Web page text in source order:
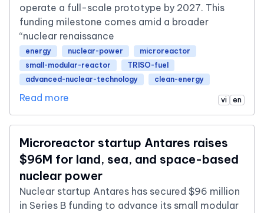
operate a full-scale prototype by 2027. This
funding milestone comes amid a broader
“nuclear renaissance
energy nuclear-power
microreactor
small-modular-reactor
TRISO-fuel
advanced-nuclear-technology
clean-energy
Read more vi en
Microreactor startup Antares raises
$96M for land, sea, and space-based
nuclear power
Nuclear startup Antares has secured $96 million
in Series B funding to advance its small modular